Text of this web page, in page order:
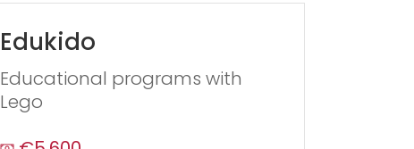
Edukido
Educational programs with
Lego